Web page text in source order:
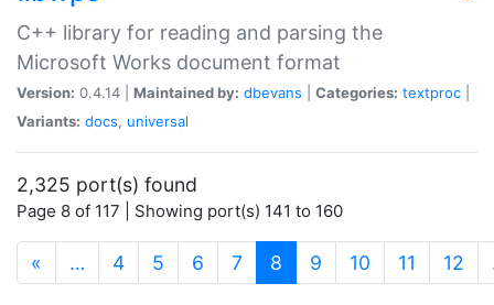
C++ library for reading and parsing the
Microsoft Works document format
Version: 0.4.14 | Maintained by: dbevans Categories: textproc
Variants: docs, universal
2,325 port(s) found
Page 8 of 117 | Showing port(s) 141 to 160
« … 4 5 6 7 8 (current)
9 10 11 12